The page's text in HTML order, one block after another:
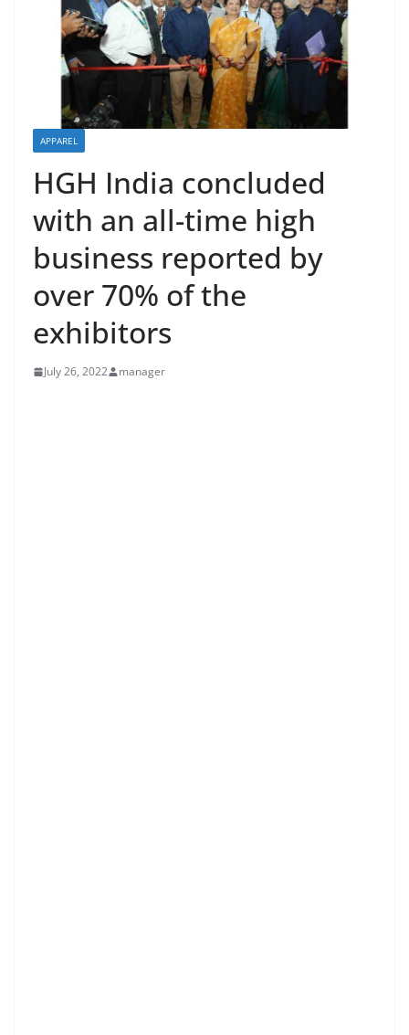
APPAREL
HGH India concluded
with an all-time high
business reported by
over 70% of the
exhibitors
July 26, 2022 manager